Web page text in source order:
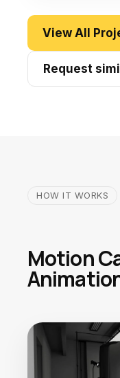
View All
Request
HOW IT WORKS
Motion